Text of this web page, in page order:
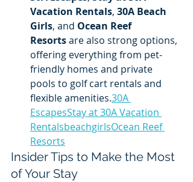
Vacation Rentals, 30A Beach
Girls, and Ocean Reef
Resorts are also strong options,
offering everything from pet-
friendly homes and private
pools to golf cart rentals and
flexible amenities.30A
EscapesStay at 30A Vacation
RentalsbeachgirlsOcean Reef
Resorts
Insider Tips to Make the Most
of Your Stay